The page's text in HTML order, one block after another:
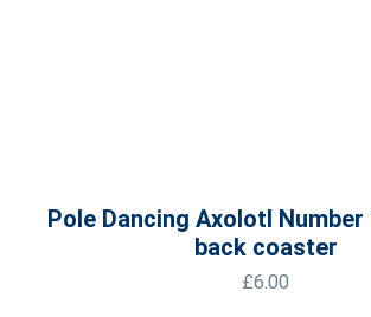
Pole Dancing Axolotl Number
back coaster
£6.00